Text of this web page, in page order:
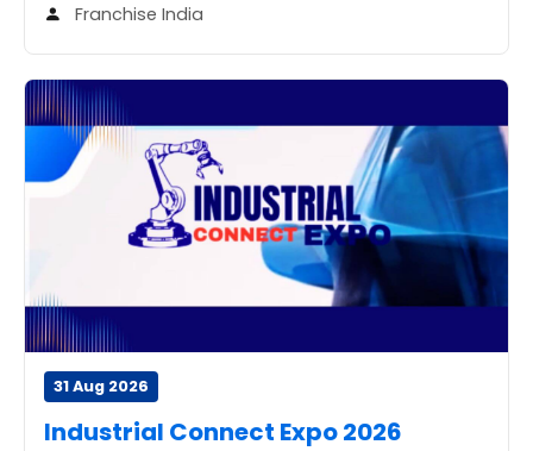
Franchise India
31 Aug 2026
Industrial Connect Expo 2026